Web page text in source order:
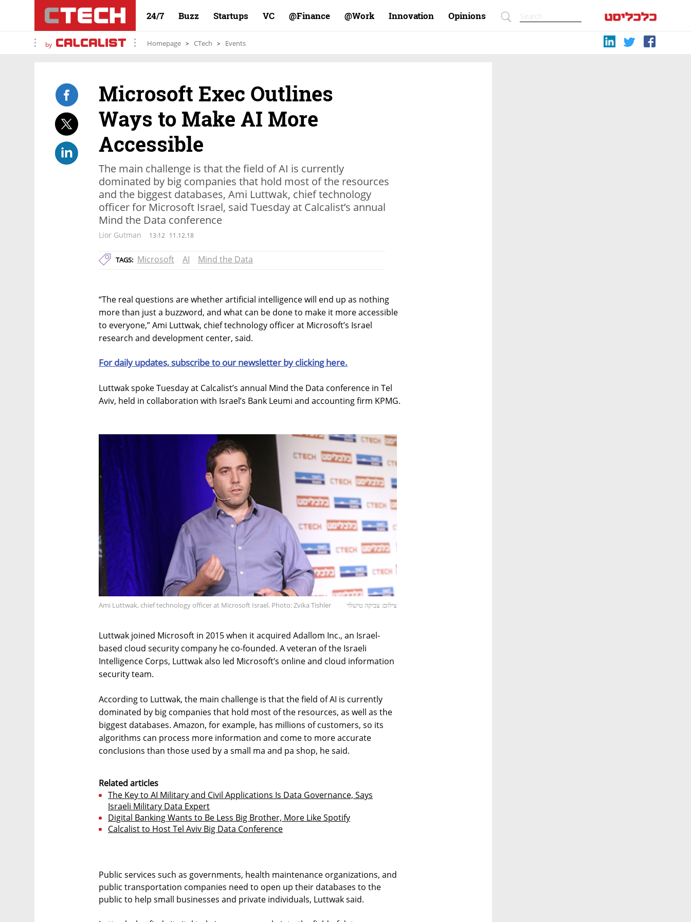
24/7 Buzz Startups VC Finance@ Work@ Innovation Opinions
by Homepage CTech Events
Microsoft Exec Outlines
Ways to Make AI More
Accessible
The main challenge is that the field of AI is currently
dominated by big companies that hold most of the resources
and the biggest databases, Ami Luttwak, chief technology
officer for Microsoft Israel, said Tuesday at Calcalist’s annual
Mind the Data conference
Lior Gutman 13:12 11.12.18
TAGS: Microsoft AI Mind the Data
“The real questions are whether artificial intelligence will end up as nothing
more than just a buzzword, and what can be done to make it more accessible
to everyone,” Ami Luttwak, chief technology officer at Microsoft’s Israel
research and development center, said.
For daily updates, subscribe to our newsletter by clicking here.
Luttwak spoke Tuesday at Calcalist’s annual Mind the Data conference in Tel
Aviv, held in collaboration with Israel’s Bank Leumi and accounting firm KPMG.
Ami Luttwak, chief technology officer at Microsoft Israel. Photo: Zvika Tishler צילום: צביקה טישלר
Luttwak joined Microsoft in 2015 when it acquired Adallom Inc., an Israel-
based cloud security company he co-founded. A veteran of the Israeli
Intelligence Corps, Luttwak also led Microsoft’s online and cloud information
security team.
According to Luttwak, the main challenge is that the field of AI is currently
dominated by big companies that hold most of the resources, as well as the
biggest databases. Amazon, for example, has millions of customers, so its
algorithms can process more information and come to more accurate
conclusions than those used by a small ma and pa shop, he said.
Related articles
The Key to AI Military and Civil Applications Is Data Governance, Says
Israeli Military Data Expert
Digital Banking Wants to Be Less Big Brother, More Like Spotify
Calcalist to Host Tel Aviv Big Data Conference
Public services such as governments, health maintenance organizations, and
public transportation companies need to open up their databases to the
public to help small businesses and private individuals, Luttwak said.